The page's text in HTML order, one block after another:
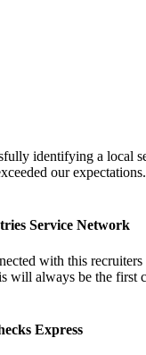
identifying a local
our
Service Network
with this
will always be the
Express